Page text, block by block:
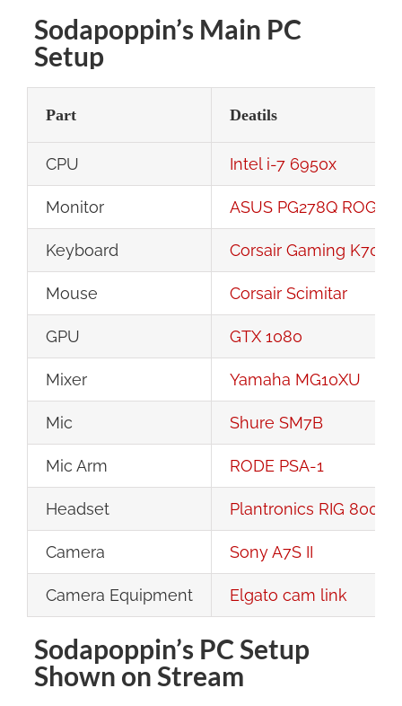
Sodapoppin’s Main PC
Setup
Part Deatils
CPU Intel i-7 6950x
Monitor ASUS PG278Q ROG
Keyboard Corsair Gaming K70
Mouse Corsair Scimitar
GPU GTX 1080
Mixer Yamaha MG10XU
Mic Shure SM7B
Mic Arm RODE PSA-1
Headset Plantronics RIG 800LX
Camera Sony A7S II
Camera Equipment Elgato cam link
Sodapoppin’s PC Setup
Shown on Stream